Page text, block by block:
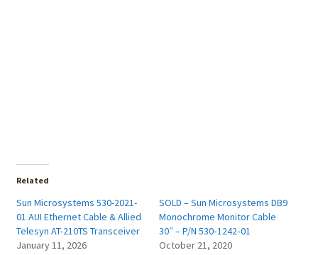
Related
Sun Microsystems 530-2021-
01 AUI Ethernet Cable & Allied
Telesyn AT-210TS Transceiver
January 11, 2026
SOLD – Sun Microsystems DB9
Monochrome Monitor Cable
30″ – P/N 530‑1242‑01
October 21, 2020